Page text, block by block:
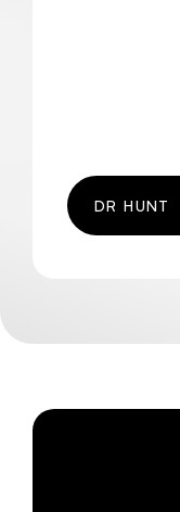
DR HUNT